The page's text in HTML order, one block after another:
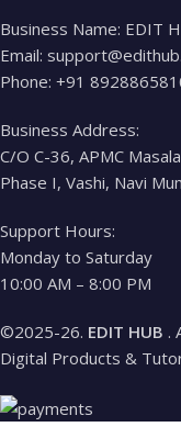
Business Name: EDIT
Email:
Phone: +91
Business Address:
C/O C-36, APMC
Phase I, Vashi, Navi
Support Hours:
Monday to Saturday
10:00 AM – 8:00 PM
©2025-26. EDIT HUB .
Digital Products &